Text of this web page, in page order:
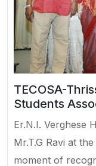
TECOSA-
Students
Er.N.I. Verghese
Mr.T.G Ravi at
moment of